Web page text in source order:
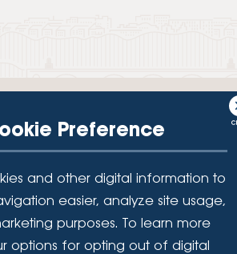
to at least $250,000 and backed by the
National Credit Union Administration, a U.S.
Union is a not-for-profit financial
Preference
and other digital information to
easier, analyze site usage,
purposes. To learn more
options for opting out of digital